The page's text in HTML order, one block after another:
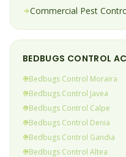
Commercial Pest
BEDBUGS CONTROL
Bedbugs Control Moraira
Bedbugs Control Javea
Bedbugs Control Calpe
Bedbugs Control Denia
Bedbugs Control Gandia
Bedbugs Control Altea